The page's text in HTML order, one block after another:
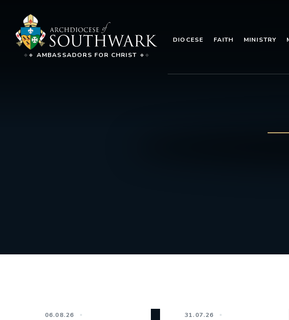
AMBASSADORS FOR CHRIST
DIOCESE FAITH MINISTRY
06.08.26 31.07.26